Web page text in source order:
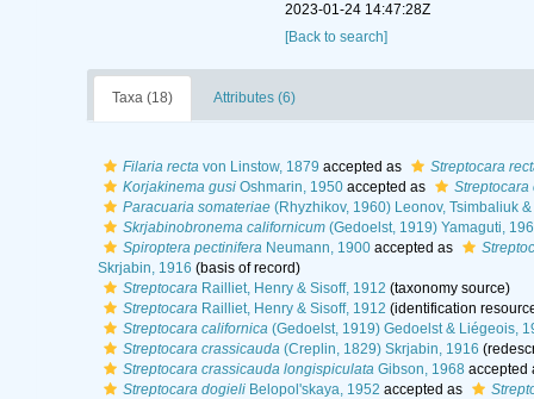
2023-01-24 14:47:28Z
[Back to search]
Taxa (18) Attributes (6)
Filaria rectavon Linstow, 1879 accepted as
Streptocara
Korjakinema gusiOshmarin, 1950accepted as
Streptocara
Paracuaria somateriae(Rhyzhikov, 1960) Leonov, Tsimbaliuk
Skrjabinobronema californicum(Gedoelst, 1919) Yamaguti,
Spiroptera pectiniferaNeumann, 1900accepted as
Skrjabin, 1916 (basis of record)
StreptocaraRailliet, Henry & Sisoff, 1912 (taxonomy source)
StreptocaraRailliet, Henry & Sisoff, 1912 (identification
Streptocara californica(Gedoelst, 1919) Gedoelst & Liégeois,
Streptocara crassicauda(Creplin, 1829) Skrjabin, 1916
Streptocara crassicauda longispiculataGibson, 1968 accepted
Streptocara dogieliBelopol'skaya, 1952 accepted as